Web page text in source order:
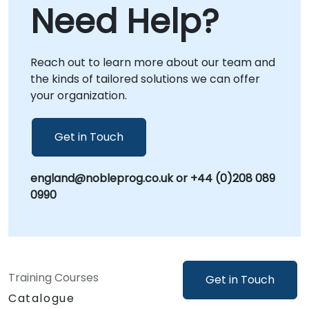
Get in Touch
directly within your premises in or at our
dedicated corporate centers in , providing
focused, context-specific guidance.
NobleProg -- Your Local Consultancy Partner
Need Help?
Reach out to learn more about our team and
the kinds of tailored solutions we can offer
your organization.
Get in Touch
england@nobleprog.co.uk or +44 (0)208 089
0990
Training Courses
Catalogue